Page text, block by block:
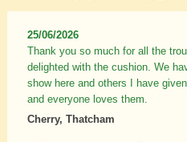
25/06/2026
Thank you so much for all the
delighted with the cushion. We
show here and others I have
and everyone loves them.
Cherry, Thatcham